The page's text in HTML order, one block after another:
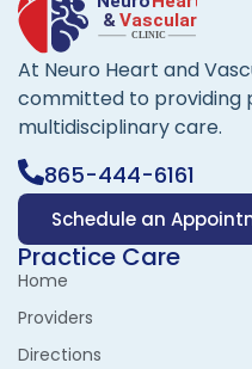
At Neuro Heart and
committed to
multidisciplinary care.
865-444-6161
Schedule an
Practice Care
Home
Providers
Directions